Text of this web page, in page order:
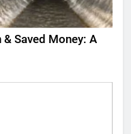
Saved Money: A